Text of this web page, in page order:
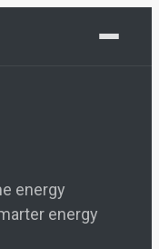
energy
energy